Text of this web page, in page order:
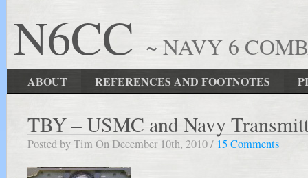
N6CC ~ NAVY 6
ABOUT REFERENCES AND FOOTNOTES
TBY – USMC and Navy
Posted by Tim On December 10th, 2010 / 15 Comments